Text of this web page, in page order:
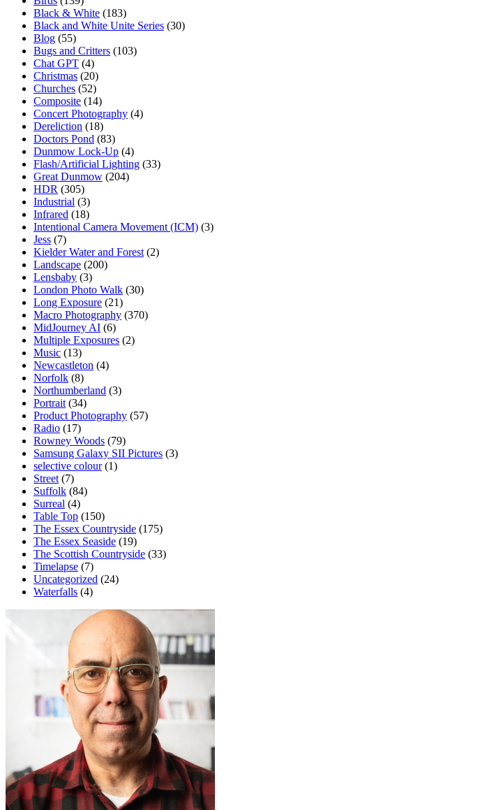
Black & White (183)
Black and White Unite Series (30)
Blog (55)
Bugs and Critters (103)
Chat GPT (4)
Christmas (20)
Churches (52)
Composite (14)
Concert Photography (4)
Dereliction (18)
Doctors Pond (83)
Dunmow Lock-Up (4)
Flash/Artificial Lighting (33)
Great Dunmow (204)
HDR (305)
Industrial (3)
Infrared (18)
Intentional Camera Movement (ICM) (3)
Jess (7)
Kielder Water and Forest(2)
Landscape (200)
Lensbaby (3)
London Photo Walk (30)
Long Exposure (21)
Macro Photography (370)
MidJourney AI (6)
Multiple Exposures (2)
Music (13)
Newcastleton (4)
Norfolk (8)
Northumberland (3)
Portrait(34)
Product Photography (57)
Radio (17)
Rowney Woods (79)
Samsung Galaxy SII Pictures (3)
selective colour(1)
Street(7)
Suffolk (84)
Surreal (4)
Table Top (150)
The Essex Countryside (175)
The Essex Seaside (19)
The Scottish Countryside (33)
Timelapse (7)
Uncategorized (24)
Waterfalls (4)